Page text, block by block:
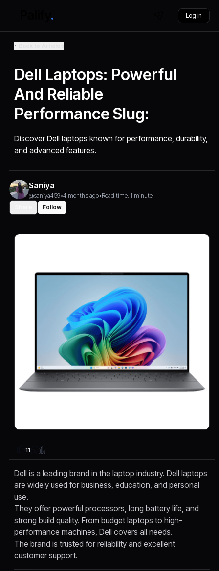
Log in
Dell Laptops: Powerful
And Reliable
Performance Slug:
Discover Dell laptops known for performance, durability,
and advanced features.
Saniya
@saniya459•4 months ago•Read time: 1 minute
Follow
11
Dell is a leading brand in the laptop industry. Dell laptops
are widely used for business, education, and personal
use.
They offer powerful processors, long battery life, and
strong build quality. From budget laptops to high-
performance machines, Dell covers all needs.
The brand is trusted for reliability and excellent
customer support.